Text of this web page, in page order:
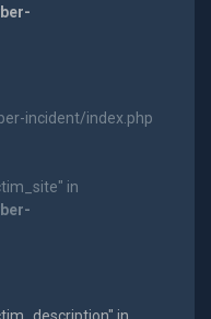
incident/index.php
in